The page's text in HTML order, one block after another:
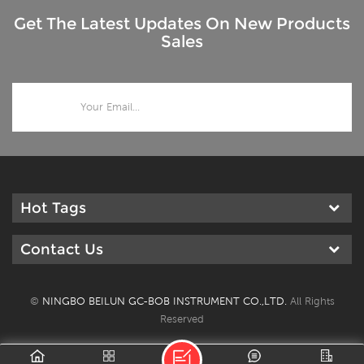
Get The Latest Updates On New Products
Sales
Hot Tags
Contact Us
© NINGBO BEILUN GC-BOB INSTRUMENT CO.,LTD. All Rights
Reserved